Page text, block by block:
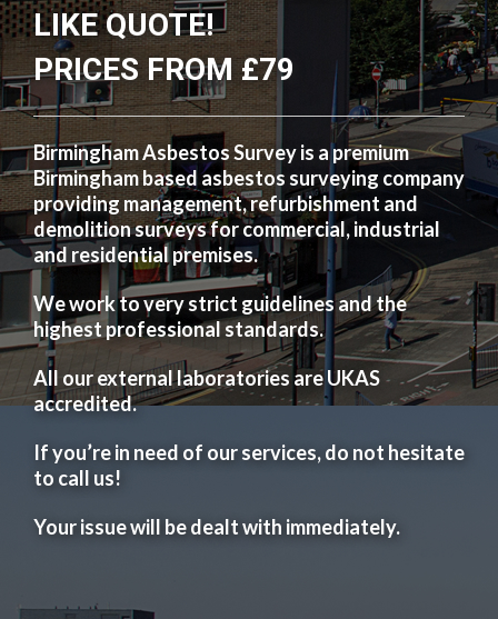
LIKE QUOTE!
PRICES FROM £79
Birmingham Asbestos Survey is a premium
Birmingham based asbestos surveying company
providing management, refurbishment and
demolition surveys for commercial, industrial
and residential premises.
We work to very strict guidelines and the
highest professional standards.
All our external laboratories are UKAS
accredited.
If you’re in need of our services, do not hesitate
to call us!
Your issue will be dealt with immediately.